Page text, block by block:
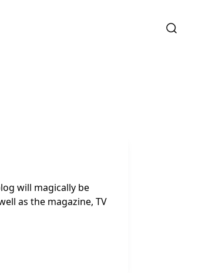
will magically be
as the magazine, TV